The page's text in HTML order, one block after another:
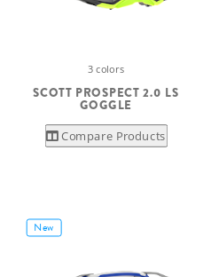
3 colors
SCOTT PROSPECT 2.0 LS
GOGGLE
Compare Products
New